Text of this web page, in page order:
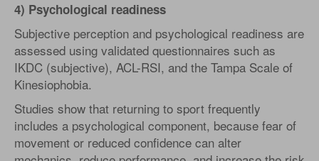
4) Psychological readiness
Subjective perception and psychological readiness are
assessed using validated questionnaires such as
IKDC (subjective), ACL-RSI, and the Tampa Scale of
Kinesiophobia.
Studies show that returning to sport frequently
includes a psychological component, because fear of
movement or reduced confidence can alter